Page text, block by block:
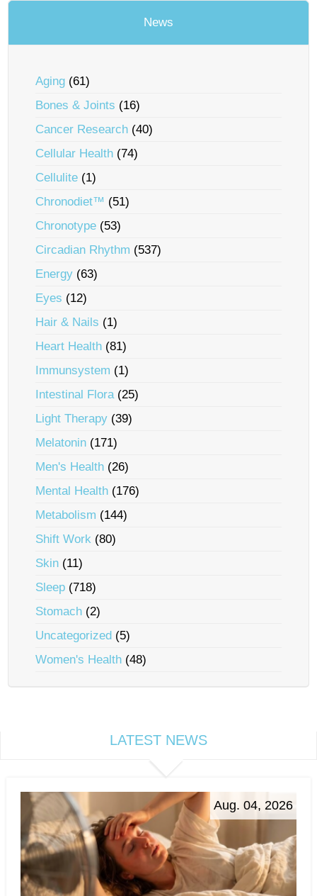
News
Aging (61)
Bones & Joints (16)
Cancer Research (40)
Cellular Health (74)
Cellulite (1)
Chronodiet™ (51)
Chronotype (53)
Circadian Rhythm (537)
Energy (63)
Eyes (12)
Hair & Nails (1)
Heart Health (81)
Immunsystem (1)
Intestinal Flora(25)
Light Therapy (39)
Melatonin (171)
Men's Health (26)
Mental Health (176)
Metabolism (144)
Shift Work (80)
Skin (11)
Sleep (718)
Stomach (2)
Uncategorized (5)
Women's Health (48)
LATEST NEWS
Aug. 04, 2026